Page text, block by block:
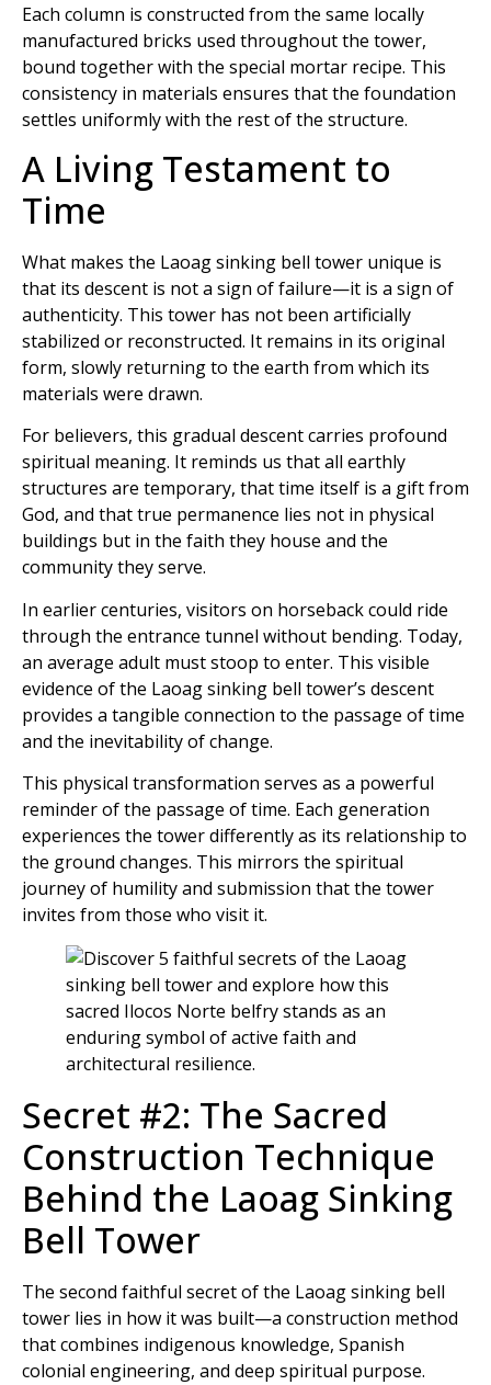
Each column is constructed from the same locally
manufactured bricks used throughout the tower,
bound together with the special mortar recipe. This
consistency in materials ensures that the foundation
settles uniformly with the rest of the structure.
A Living Testament to
Time
What makes the Laoag sinking bell tower unique is
that its descent is not a sign of failure—it is a sign of
authenticity. This tower has not been artificially
stabilized or reconstructed. It remains in its original
form, slowly returning to the earth from which its
materials were drawn.
For believers, this gradual descent carries profound
spiritual meaning. It reminds us that all earthly
structures are temporary, that time itself is a gift from
God, and that true permanence lies not in physical
buildings but in the faith they house and the
community they serve.
In earlier centuries, visitors on horseback could ride
through the entrance tunnel without bending. Today,
an average adult must stoop to enter. This visible
evidence of the Laoag sinking bell tower’s descent
provides a tangible connection to the passage of time
and the inevitability of change.
This physical transformation serves as a powerful
reminder of the passage of time. Each generation
experiences the tower differently as its relationship to
the ground changes. This mirrors the spiritual
journey of humility and submission that the tower
invites from those who visit it.
Secret #2: The Sacred
Construction Technique
Behind the Laoag Sinking
Bell Tower
The second faithful secret of the Laoag sinking bell
tower lies in how it was built—a construction method
that combines indigenous knowledge, Spanish
colonial engineering, and deep spiritual purpose.